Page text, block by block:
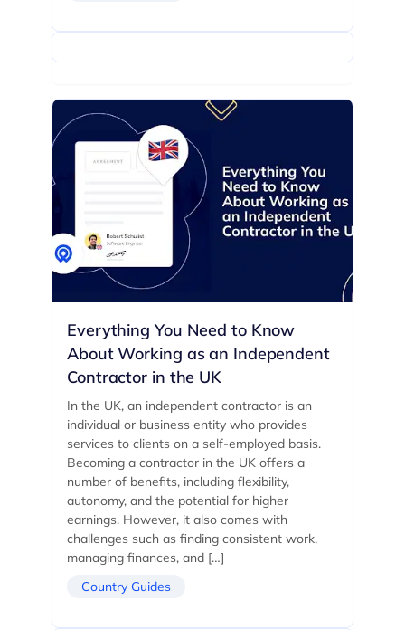
Everything You Need to Know
About Working as an Independent
Contractor in the UK
In the UK, an independent contractor is an
individual or business entity who provides
services to clients on a self-employed basis.
Becoming a contractor in the UK offers a
number of benefits, including flexibility,
autonomy, and the potential for higher
earnings. However, it also comes with
challenges such as finding consistent work,
managing finances, and […]
Country Guides